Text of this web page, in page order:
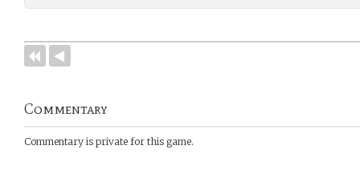
Commentary
Commentary is private for this game.